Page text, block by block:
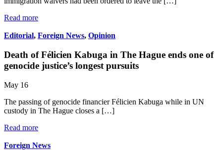
Read more
Editorial, Foreign News, Opinion
Death of Félicien Kabuga in The Hague ends one of
genocide justice’s longest pursuits
May 16
The passing of genocide financier Félicien Kabuga while in UN
custody in The Hague closes a […]
Read more
Foreign News